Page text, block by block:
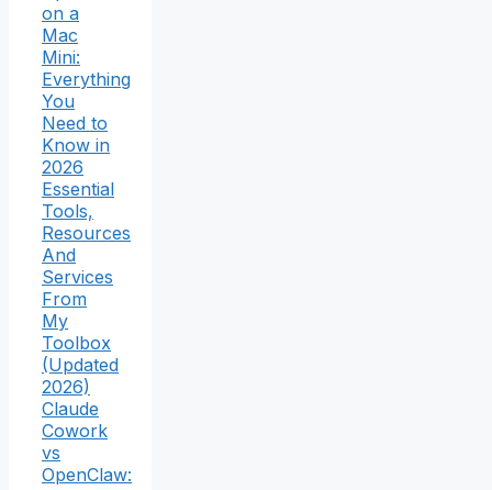
on a
Mac
Mini:
Everything
You
Need to
Know in
2026
Essential
Tools,
Resources
And
Services
From
My
Toolbox
(Updated
2026)
Claude
Cowork
vs
OpenClaw: